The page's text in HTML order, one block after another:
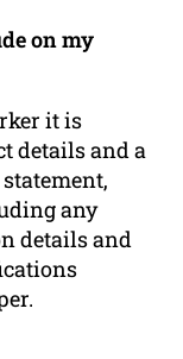
on my
it is
details and a
any
details and